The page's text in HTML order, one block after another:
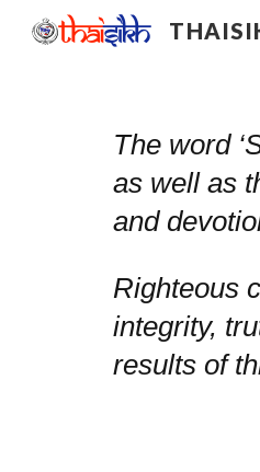
The word
as well as
and
Righteous
integrity,
results of